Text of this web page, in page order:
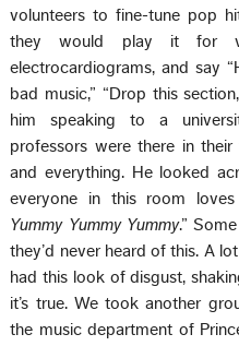
volunteers to fine-tune pop
they would play it for
electrocardiograms, and say
bad music,” “Drop this
him speaking to a
professors were there in
and everything. He looked
everyone in this room loves
Yummy Yummy Yummy.”
they’d never heard of this. A
had this look of disgust,
it’s true. We took another
the music department of